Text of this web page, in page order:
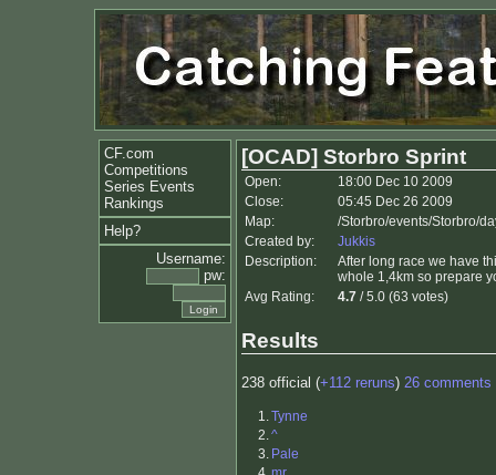
CF.com
Competitions
Series Events
Rankings
Help?
Username:
pw:
[OCAD] Storbro Sprint
Open:
18:00 Dec 10 2009
Close:
05:45 Dec 26 2009
Map:
/Storbro/events/Storbro/
Created by:
Jukkis
Description:
After long race we have
whole 1,4km so prepare
Avg Rating:
4.7 / 5.0 (63 votes)
Results
238 official (+112 reruns) 26 comments
1.Tynne
2.^
3. Pale